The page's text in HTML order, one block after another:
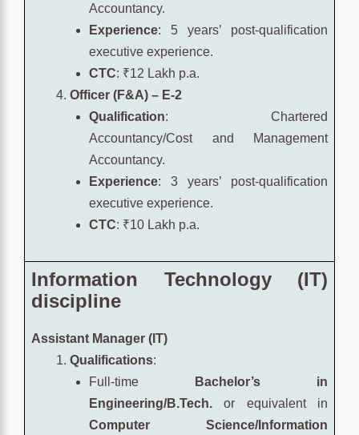
Accountancy.
Experience: 5 years’ post-qualification
executive experience.
CTC: ₹12 Lakh p.a.
Officer (F&A) – E-2
Qualification: Chartered
Accountancy/Cost and Management
Accountancy.
Experience: 3 years’ post-qualification
executive experience.
CTC: ₹10 Lakh p.a.
Information Technology (IT)
discipline
Assistant Manager (IT)
Qualifications:
Full-time
Bachelor’s in
Engineering/B.Tech. or equivalent in
Computer Science/Information